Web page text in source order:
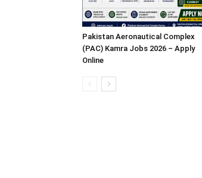
Pakistan Aeronautical Complex
(PAC) Kamra Jobs 2026 – Apply
Online